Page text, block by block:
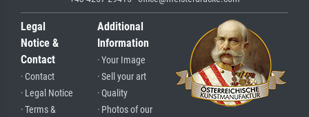
Legal
Notice &
Contact
· Contact
· Legal Notice
· Terms &
Additional
Information
· Your Image
· Sell your art
· Quality
· Photos of our